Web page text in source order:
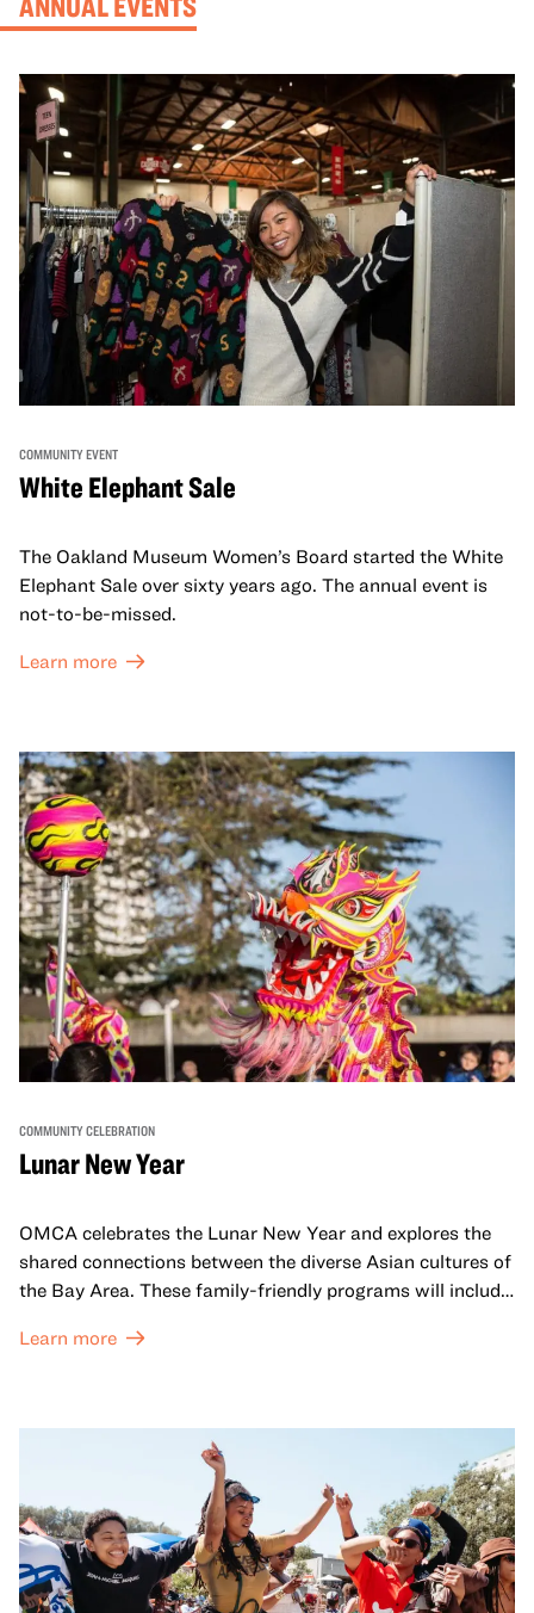
COMMUNITY EVENT
White Elephant Sale
The Oakland Museum Women’s Board started the White
Elephant Sale over sixty years ago. The annual event is
not-to-be-missed.
Learn more
COMMUNITY CELEBRATION
Lunar New Year
OMCA celebrates the Lunar New Year and explores the
shared connections between the diverse Asian cultures of
the Bay Area. These family-friendly programs will include
honor Lunar New Year traditions through storytelling,
come together and uplift each other with both in-person
and virtual healing circles.
Learn more